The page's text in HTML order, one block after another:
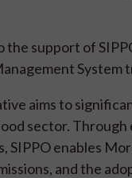
the support of
System
aims to
sector. Through
SIPPO enables
and the